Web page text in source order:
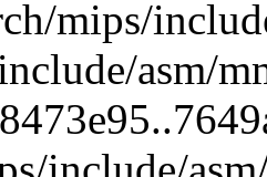
mips/
asm/